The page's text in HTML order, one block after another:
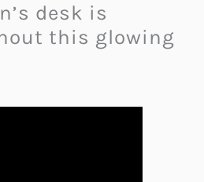
desk is
this glowing